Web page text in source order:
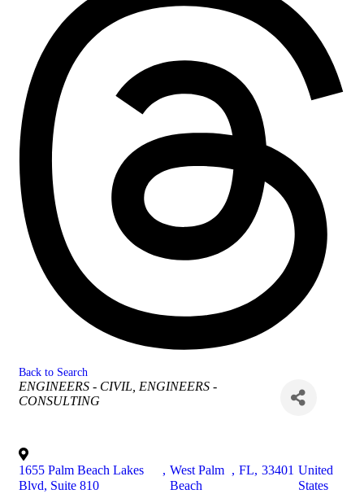
Back to Search
Categories
ENGINEERS - CIVIL ENGINEERS -
CONSULTING
1655 Palm Beach Lakes
Blvd, Suite 810
, West Palm
Beach
, FL, 33401 United
States